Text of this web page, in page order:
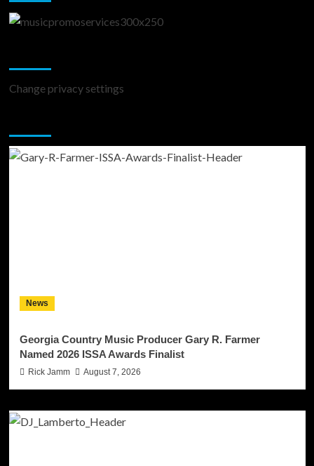
Change privacy settings
News
Georgia Country Music Producer Gary R. Farmer
Named 2026 ISSA Awards Finalist
Rick Jamm August 7, 2026